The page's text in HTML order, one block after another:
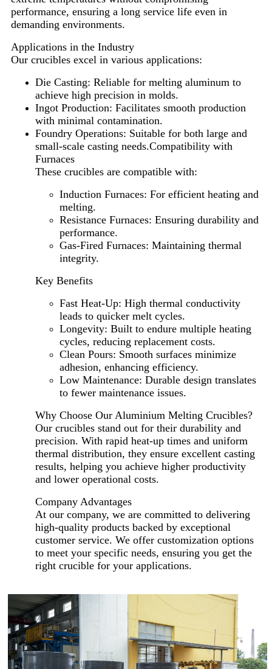
performance, ensuring a long service life even in
demanding environments.
Applications in the Industry
Our crucibles excel in various applications:
Die Casting: Reliable for melting aluminum to
achieve high precision in molds.
Ingot Production: Facilitates smooth production
with minimal contamination.
Foundry Operations: Suitable for both large and
small-scale casting needs.Compatibility with
Furnaces
These crucibles are compatible with:
Induction Furnaces: For efficient heating and
melting.
Resistance Furnaces: Ensuring durability and
performance.
Gas-Fired Furnaces: Maintaining thermal
integrity.
Key Benefits
Fast Heat-Up: High thermal conductivity
leads to quicker melt cycles.
Longevity: Built to endure multiple heating
cycles, reducing replacement costs.
Clean Pours: Smooth surfaces minimize
adhesion, enhancing efficiency.
Low Maintenance: Durable design translates
to fewer maintenance issues.
Why Choose Our Aluminium Melting Crucibles?
Our crucibles stand out for their durability and
precision. With rapid heat-up times and uniform
thermal distribution, they ensure excellent casting
results, helping you achieve higher productivity
and lower operational costs.
Company Advantages
At our company, we are committed to delivering
high-quality products backed by exceptional
customer service. We offer customization options
to meet your specific needs, ensuring you get the
right crucible for your applications.